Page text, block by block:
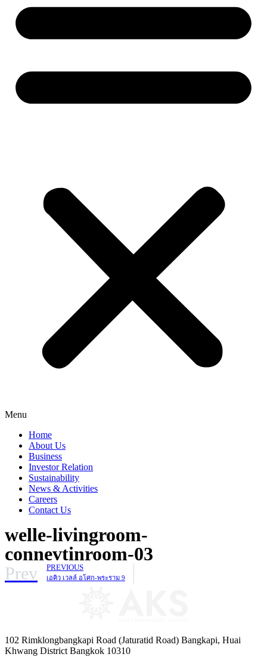
Menu
Home
About Us
Business
Investor Relation
Sustainability
News & Activities
Careers
Contact Us
welle-livingroom-
connevtinroom-03
Prev PREVIOUS
เอคิว เวลล์ อโศก-พระราม 9
102 Rimklongbangkapi Road (Jaturatid Road) Bangkapi, Huai
Khwang District Bangkok 10310